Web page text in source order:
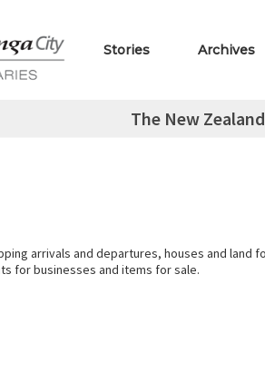
Stories Archives
The New
arrivals and departures, houses and land
for businesses and items for sale.